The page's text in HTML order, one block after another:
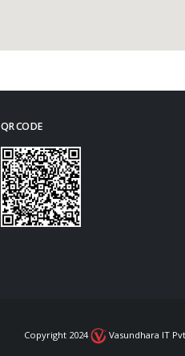
QR CODE
Copyright 2024 Vasundhara IT